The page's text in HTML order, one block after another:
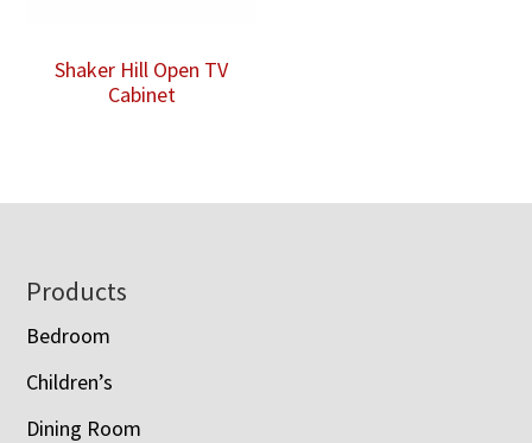
Shaker Hill Open TV
Cabinet
Footer
Products
Bedroom
Children’s
Dining Room